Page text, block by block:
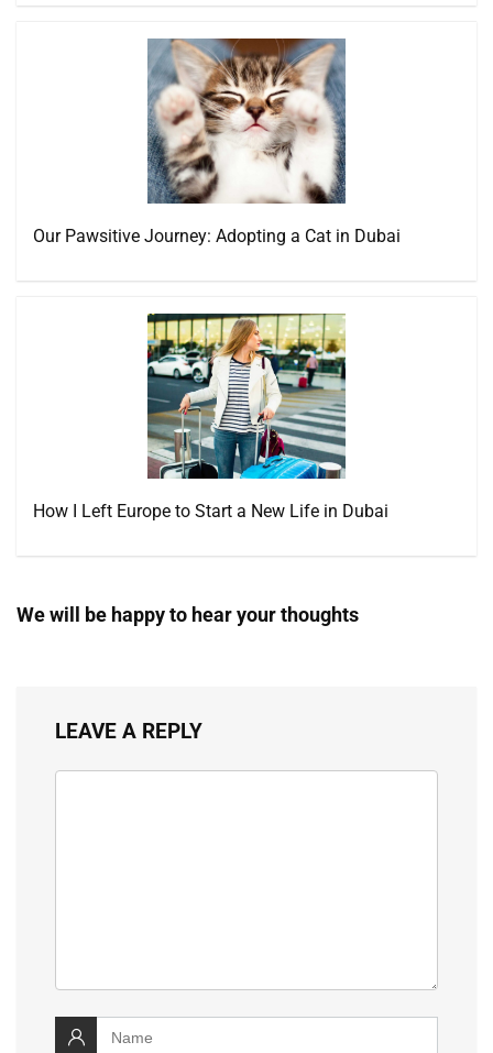
Our Pawsitive Journey: Adopting a Cat in Dubai
How I Left Europe to Start a New Life in Dubai
We will be happy to hear your thoughts
LEAVE A REPLY